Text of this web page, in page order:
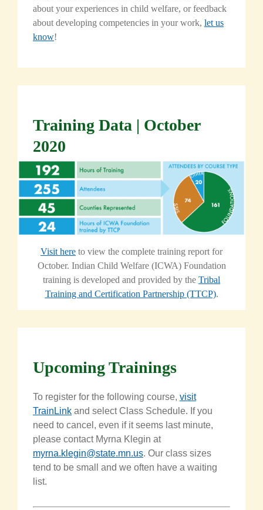
about your experiences in child welfare, or feedback
about developing competencies in your work, let us
know!
Training Data | October
2020
Visit here to view the complete training report for
October. Indian Child Welfare (ICWA) Foundation
training is developed and provided by the Tribal
Training and Certification Partnership (TTCP).
Upcoming Trainings
To register for the following course, visit
TrainLink and select Class Schedule. If you
need to cancel, even if it seems last minute,
please contact Myrna Klegin at
myrna.klegin@state.mn.us. Our class sizes
tend to be small and we often have a waiting
list.